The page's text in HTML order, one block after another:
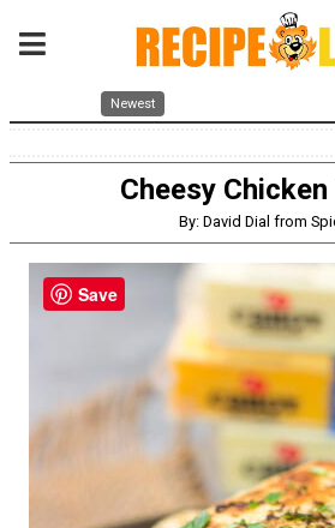
Newest
Cheesy
By: David Dial from
Save